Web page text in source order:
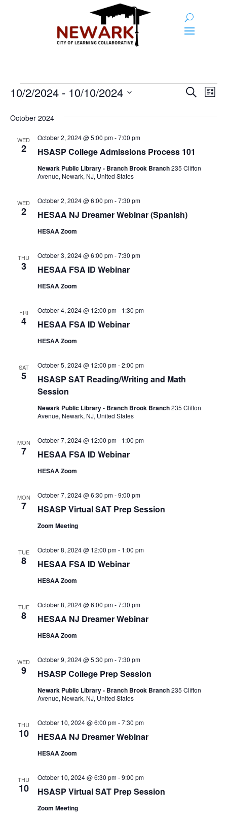
Events
and
SearchList
10/2/2024 - 10/10/2024
date.
October 2024
WED
2 HSASP College Admissions Process 101
October 2, 2024 @ 5:00 pm-7:00 pm
Newark Public Library - Branch Brook Branch235 Clifton
Avenue, Newark, NJ, United States
WED
2 HESAA NJ Dreamer Webinar (Spanish)
October 2, 2024 @ 6:00 pm-7:30 pm
HESAA Zoom
THU
3 HESAA FSA ID Webinar
October 3, 2024 @ 6:00 pm-7:30 pm
HESAA Zoom
FRI
4 HESAA FSA ID Webinar
October 4, 2024 @ 12:00 pm- 1:30 pm
HESAA Zoom
SAT
5
HSASP SAT Reading/Writing and Math
Session
October 5, 2024 @ 12:00 pm-2:00 pm
Newark Public Library - Branch Brook Branch235 Clifton
Avenue, Newark, NJ, United States
MON
7 HESAA FSA ID Webinar
October 7, 2024 @ 12:00 pm- 1:00 pm
HESAA Zoom
MON
7 HSASP Virtual SAT Prep Session
October 7, 2024 @ 6:30 pm-9:00 pm
Zoom Meeting
TUE
8 HESAA FSA ID Webinar
October 8, 2024 @ 12:00 pm- 1:00 pm
HESAA Zoom
TUE
8 HESAA NJ Dreamer Webinar
October 8, 2024 @ 6:00 pm-7:30 pm
HESAA Zoom
WED
9 HSASP College Prep Session
October 9, 2024 @ 5:30 pm-7:30 pm
Newark Public Library - Branch Brook Branch235 Clifton
Avenue, Newark, NJ, United States
THU
10 HESAA NJ Dreamer Webinar
October 10, 2024 @ 6:00 pm-7:30 pm
HESAA Zoom
THU
10 HSASP Virtual SAT Prep Session
October 10, 2024 @ 6:30 pm-9:00 pm
Zoom Meeting